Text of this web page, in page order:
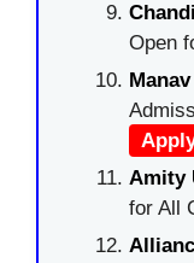
Open
Amity
for All